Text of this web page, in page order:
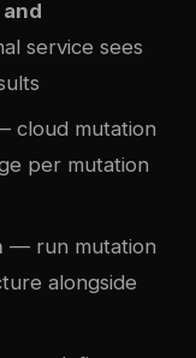
service sees
cloud mutation
per mutation
— run mutation
alongside